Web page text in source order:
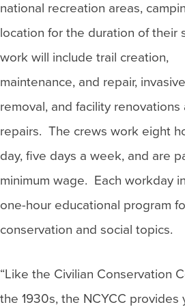
national recreation areas,
location for the duration of their
work will include trail creation,
maintenance, and repair,
removal, and facility renovations
repairs. The crews work eight
day, five days a week, and are
minimum wage. Each workday
one-hour educational program
conservation and social topics.
“Like the Civilian Conservation
the 1930s, the NCYCC provides